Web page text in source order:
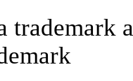
trademark